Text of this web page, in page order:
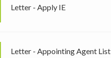
Letter - Apply IE
Letter - Appointing Agent List